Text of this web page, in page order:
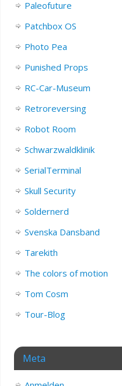
Paleofuture
Patchbox OS
Photo Pea
Punished Props
RC-Car-Museum
Retroreversing
Robot Room
Schwarzwaldklinik
SerialTerminal
Skull Security
Soldernerd
Svenska Dansband
Tarekith
The colors of motion
Tom Cosm
Tour-Blog
Meta